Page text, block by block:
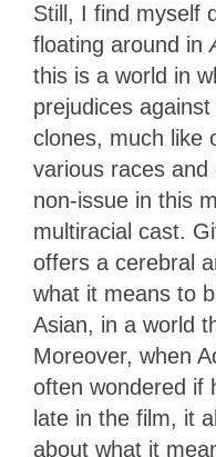
Still, I find myself
floating around in
this is a world in
prejudices
clones, much like
various races
non-issue in this
multiracial cast.
offers a cerebral
what it means to
Asian, in a world
Moreover, when
often wondered if
late in the film, it
about what it